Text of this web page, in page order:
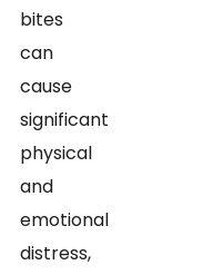
bites
can
cause
significant
physical
and
emotional
distress,